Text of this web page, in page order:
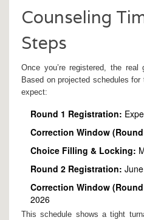
Counseling
Steps
Once you’re registered, the real
Based on projected schedules
expect:
Round 1 Registration:
Correction Window
Choice Filling & Locking:
Round 2 Registration:
Correction Window
2026
This schedule shows a tight